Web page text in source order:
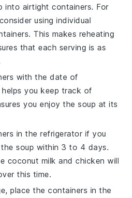
into airtight containers. For
using individual
This makes reheating
that each serving is as
with the date of
you keep track of
you enjoy the soup at its
in the refrigerator if you
soup within 3 to 4 days.
coconut milk andchicken will
this time.
place the containers in the